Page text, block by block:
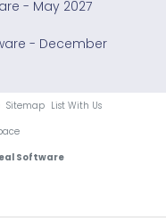
- May 2027
- December
Sitemap List With Us
Software